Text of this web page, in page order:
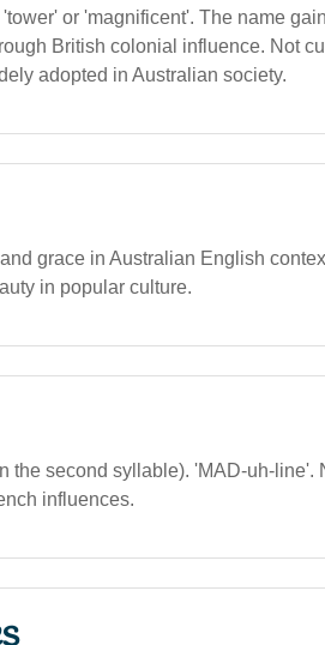
or 'magnificent'. The name
British colonial influence. Not
adopted in Australian society.
grace in Australian English
in popular culture.
the second syllable). 'MAD-uh-line'.
influences.